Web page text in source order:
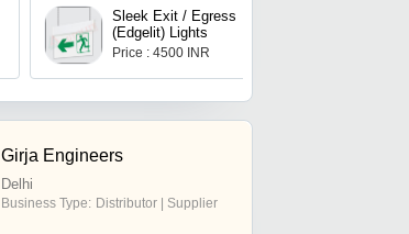
Sleek Exit / Egress
(Edgelit) Lights
Price : 4500 INR
Girja Engineers
Delhi
Business Type: Distributor | Supplier